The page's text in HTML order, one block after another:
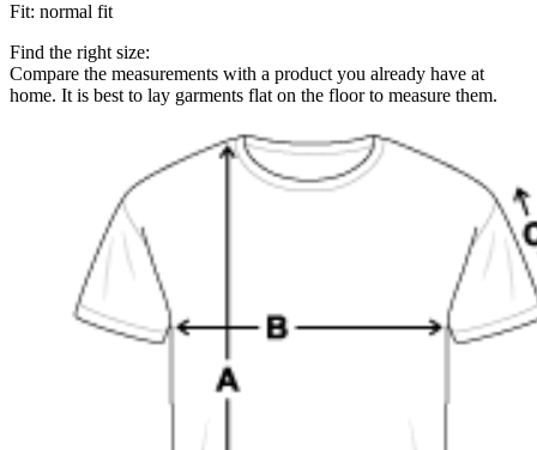
Fit: normal fit
Find the right size:
Compare the measurements with a product you already have at
home. It is best to lay garments flat on the floor to measure them.